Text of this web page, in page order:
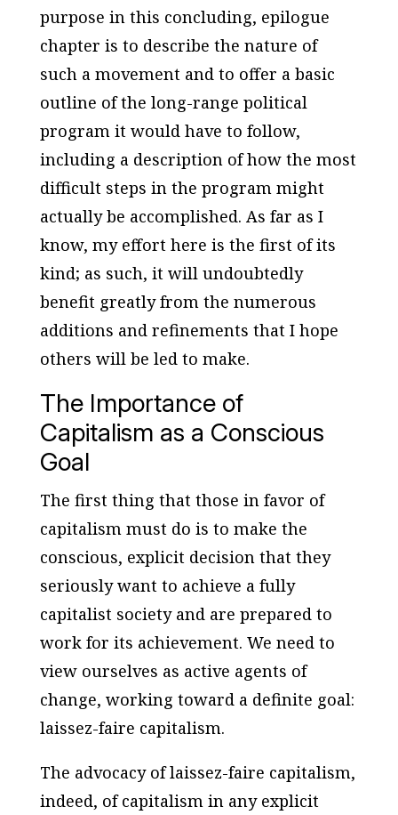
purpose in this concluding, epilogue
chapter is to describe the nature of
such a movement and to offer a basic
outline of the long-range political
program it would have to follow,
including a description of how the most
difficult steps in the program might
actually be accomplished. As far as I
know, my effort here is the first of its
kind; as such, it will undoubtedly
benefit greatly from the numerous
additions and refinements that I hope
others will be led to make.
The Importance of
Capitalism as a Conscious
Goal
The first thing that those in favor of
capitalism must do is to make the
conscious, explicit decision that they
seriously want to achieve a fully
capitalist society and are prepared to
work for its achievement. We need to
view ourselves as active agents of
change, working toward a definite goal:
laissez-faire capitalism.
The advocacy of laissez-faire capitalism,
indeed, of capitalism in any explicit